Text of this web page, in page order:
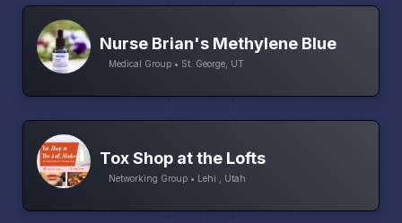
Nurse Brian's Methylene Blue
Medical Group • St. George, UT
Tox Shop at the Lofts
Networking Group • Lehi , Utah